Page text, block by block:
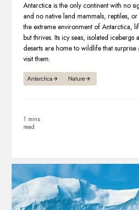
Antarctica is the only continent with no
and no native land mammals, reptiles, or
the extreme environment of Antarctica,
but thrives. Its icy seas, isolated icebergs
deserts are home to wildlife that
visit them.
Antarctica Nature
1 mins
read